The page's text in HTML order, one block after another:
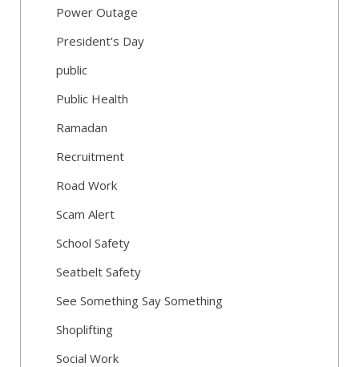
Power Outage
President's Day
public
Public Health
Ramadan
Recruitment
Road Work
Scam Alert
School Safety
Seatbelt Safety
See Something Say Something
Shoplifting
Social Work